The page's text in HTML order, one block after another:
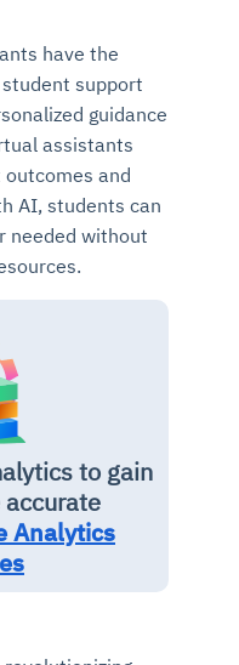
have the
support
guidance
assistants
and
AI, students can
needed without
to gain
Analytics